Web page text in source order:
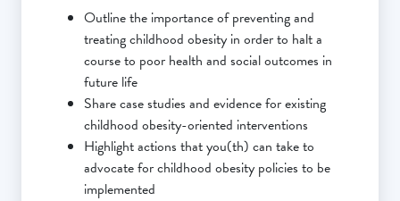
Outline the importance of preventing and
treating childhood obesity in order to halt a
course to poor health and social outcomes in
future life
Share case studies and evidence for existing
childhood obesity-oriented interventions
Highlight actions that you(th) can take to
advocate for childhood obesity policies to be
implemented